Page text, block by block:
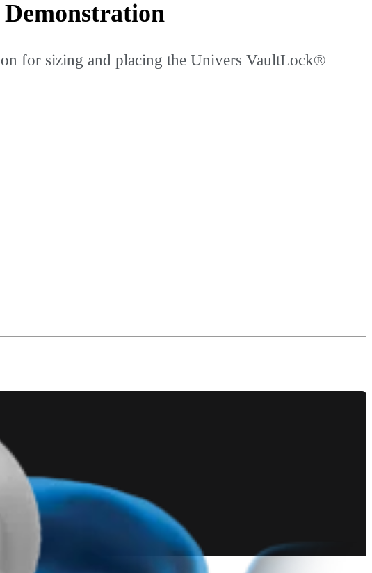
for sizing and placing the Univers VaultLock®